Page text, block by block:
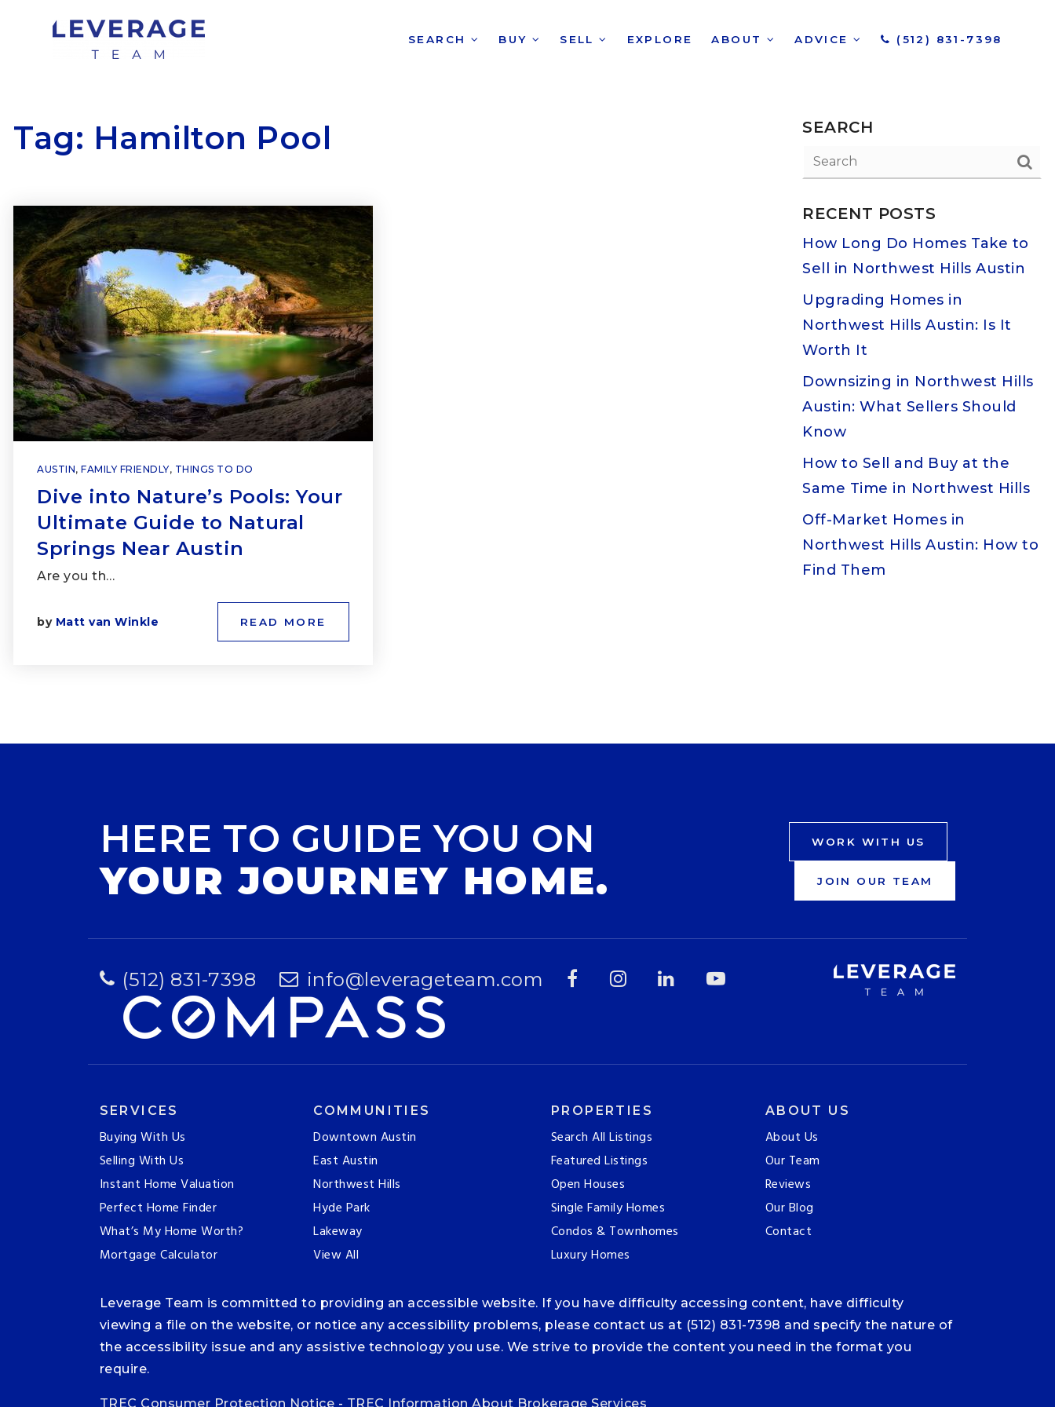
SEARCH BUY SELL EXPLORE ABOUT ADVICE (512) 831-7398
Tag: Hamilton Pool
AUSTIN, FAMILY FRIENDLY, THINGS TO DO
Dive into Nature’s Pools: Your
Ultimate Guide to Natural
Springs Near Austin
Are you th…
by Matt van Winkle READ MORE
SEARCH
RECENT POSTS
How Long Do Homes Take to
Sell in Northwest Hills Austin
Upgrading Homes in
Northwest Hills Austin: Is It
Worth It
Downsizing in Northwest Hills
Austin: What Sellers Should
Know
How to Sell and Buy at the
Same Time in Northwest Hills
Off-Market Homes in
Northwest Hills Austin: How to
Find Them
HERE TO GUIDE YOU ON
YOUR JOURNEY HOME.
WORK WITH US
JOIN OUR TEAM
(512) 831-7398 info@leverageteam.com
SERVICES
Buying With Us
Selling With Us
Instant Home Valuation
Perfect Home Finder
What’s My Home Worth?
Mortgage Calculator
COMMUNITIES
Downtown Austin
East Austin
Northwest Hills
Hyde Park
Lakeway
View All
PROPERTIES
Search All Listings
Featured Listings
Open Houses
Single Family Homes
Condos & Townhomes
Luxury Homes
ABOUT US
About Us
Our Team
Reviews
Our Blog
Contact
Leverage Team is committed to providing an accessible website. If you have difficulty accessing content, have difficulty
viewing a file on the website, or notice any accessibility problems, please contact us at (512) 831-7398 and specify the nature of
the accessibility issue and any assistive technology you use. We strive to provide the content you need in the format you
require.
TREC Consumer Protection Notice - TREC Information About Brokerage Services